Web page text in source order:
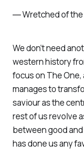
― Wretched of the
We don’t need
western history
focus on The
manages to
saviour as the
rest of us revolve
between good and
has done us any